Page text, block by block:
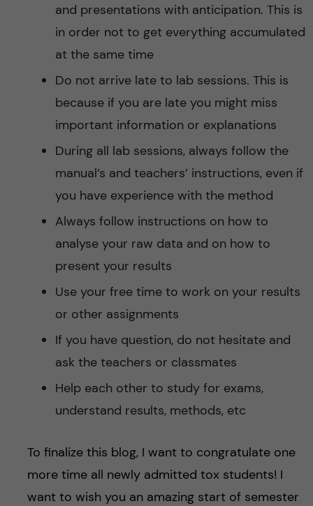
and presentations with anticipation. This is
in order not to get everything accumulated
at the same time
Do not arrive late to lab sessions. This is
because if you are late you might miss
important information or explanations
During all lab sessions, always follow the
manual’s and teachers’ instructions, even if
you have experience with the method
Always follow instructions on how to
analyse your raw data and on how to
present your results
Use your free time to work on your results
or other assignments
If you have question, do not hesitate and
ask the teachers or classmates
Help each other to study for exams,
understand results, methods, etc
To finalize this blog, I want to congratulate one
more time all newly admitted tox students! I
want to wish you an amazing start of semester